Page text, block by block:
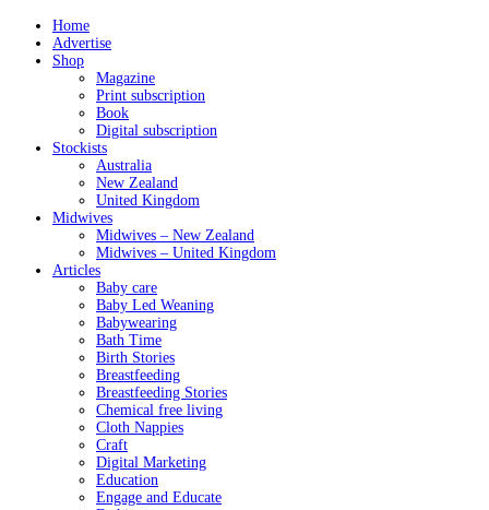
Home
Advertise
Shop
Magazine
Print subscription
Book
Digital subscription
Stockists
Australia
New Zealand
United Kingdom
Midwives
Midwives – New Zealand
Midwives – United Kingdom
Articles
Baby care
Baby Led Weaning
Babywearing
Bath Time
Birth Stories
Breastfeeding
Breastfeeding Stories
Chemical free living
Cloth Nappies
Craft
Digital Marketing
Education
Engage and Educate